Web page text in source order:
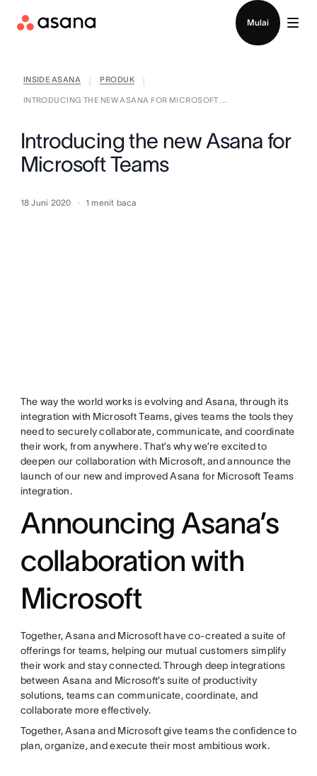
Mulai
INSIDE ASANA PRODUK
INTRODUCING THE NEW ASANA FOR MICROSOFT ...
Introducing the new Asana for
Microsoft Teams
18 Juni 2020 1 menit baca
The way the world works is evolving and Asana, through its
integration with Microsoft Teams, gives teams the tools they
need to securely collaborate, communicate, and coordinate
their work, from anywhere. That’s why we’re excited to
deepen our collaboration with Microsoft, and announce the
launch of our new and improved Asana for Microsoft Teams
integration.
Announcing Asana’s
collaboration with
Microsoft
Together, Asana and Microsoft have co-created a suite of
offerings for teams, helping our mutual customers simplify
their work and stay connected. Through deep integrations
between Asana and Microsoft’s suite of productivity
solutions, teams can communicate, coordinate, and
collaborate more effectively.
Together, Asana and Microsoft give teams the confidence to
plan, organize, and execute their most ambitious work.